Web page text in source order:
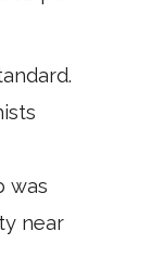
was
near